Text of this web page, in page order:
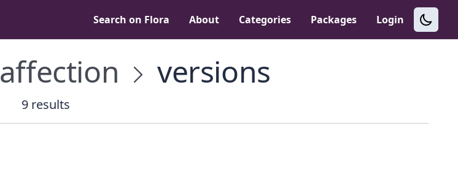
Search on Flora About Categories Packages Login
affection versions
9 results